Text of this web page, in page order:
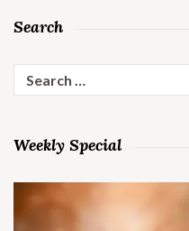
Search
for:
Weekly Special